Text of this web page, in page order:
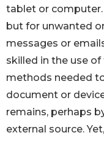
tablet or
but for unwanted
messages or
skilled in the use
methods needed
document or
remains, perhaps
external source.